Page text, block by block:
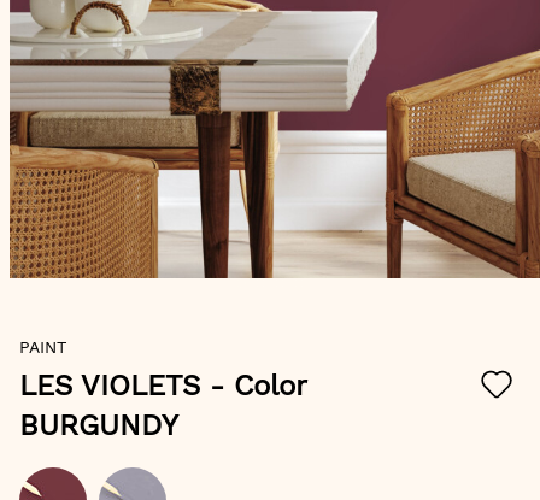
PAINT
LES VIOLETS - Color
BURGUNDY
the
beginning
the
images
gallery